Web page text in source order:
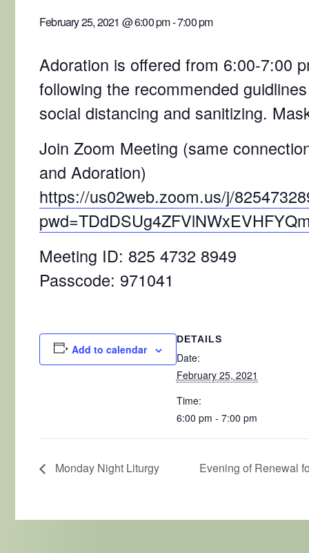
February 25, 2021 @ 6:00 pm-7:00 pm
Adoration is offered from 6:00-7:00
following the recommended
social distancing and sanitizing.
Join Zoom Meeting (same
and Adoration)
https://us02web.zoom.us/j/
Meeting ID: 825 4732 8949
Passcode: 971041
Add to calendar
DETAILS
Date:
February 25, 2021
Time:
6:00 pm - 7:00 pm
Monday Night Liturgy Evening of Renewal